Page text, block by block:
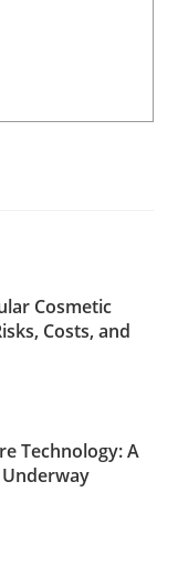
Cosmetic
Costs, and
Technology: A